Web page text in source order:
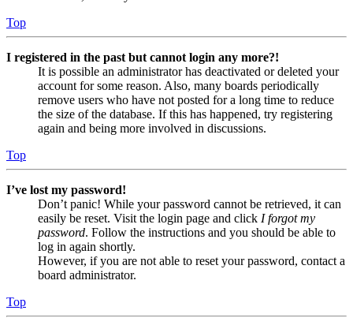
Top
I registered in the past but cannot login any more?!
It is possible an administrator has deactivated or deleted your
account for some reason. Also, many boards periodically
remove users who have not posted for a long time to reduce
the size of the database. If this has happened, try registering
again and being more involved in discussions.
Top
I’ve lost my password!
Don’t panic! While your password cannot be retrieved, it can
easily be reset. Visit the login page and click I forgot my
password. Follow the instructions and you should be able to
log in again shortly.
However, if you are not able to reset your password, contact a
board administrator.
Top